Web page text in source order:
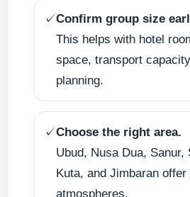
✓Confirm group size
This helps with hotel
space, transport
planning.
✓Choose the right area.
Ubud, Nusa Dua, Sanur,
Kuta, and Jimbaran
atmospheres.